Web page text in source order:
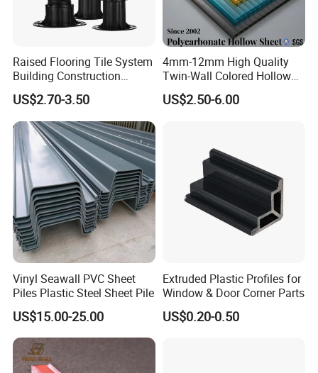
Raised Flooring Tile System
Building Construction
Material Adjustable Floor
Support
US$2.70-3.50
4mm-12mm High Quality
Twin-Wall Colored Hollow
Polycarbonate Sheet
US$2.50-6.00
Vinyl Seawall PVC Sheet
Piles Plastic Steel Sheet Pile
US$15.00-25.00
Extruded Plastic Profiles for
Window & Door Corner Parts
US$0.20-0.50